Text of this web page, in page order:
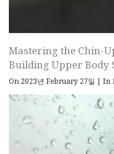
Mastering the Chin-
Building Upper Body
On 2023년 February 27일 | In